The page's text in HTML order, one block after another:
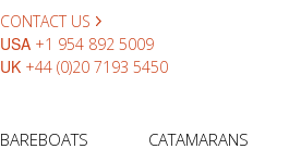
CONTACT US
USA +1 954 892 5009
UK +44 (0)20 7193 5450
BAREBOATS CATAMARANS